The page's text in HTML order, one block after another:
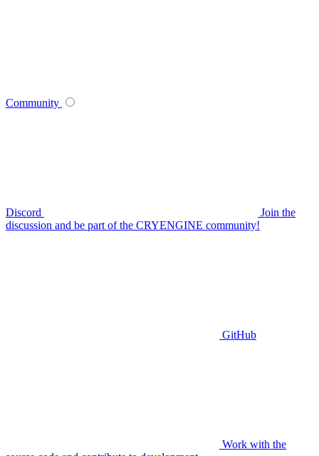
Community
Discord
Join the
discussion and be part of the CRYENGINE community!
GitHub
Work with the